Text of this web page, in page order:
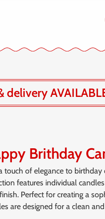
delivery
Brithday
touch of elegance to
features individual
Perfect for creating a
are designed for a clean